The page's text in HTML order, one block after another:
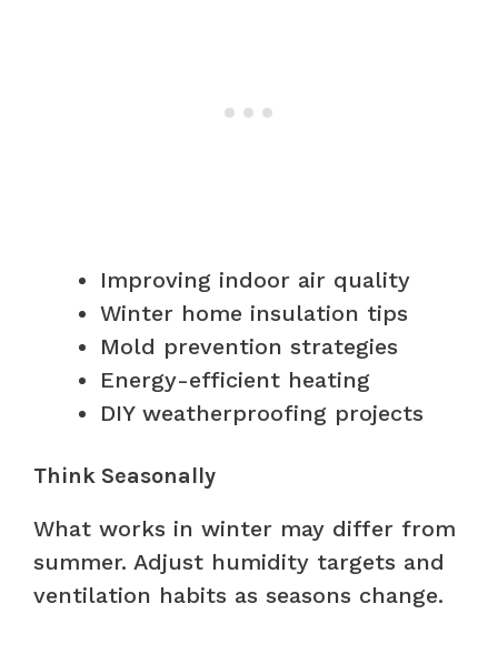
Improving indoor air quality
Winter home insulation tips
Mold prevention strategies
Energy-efficient heating
DIY weatherproofing projects
Think Seasonally
What works in winter may differ from
summer. Adjust humidity targets and
ventilation habits as seasons change.